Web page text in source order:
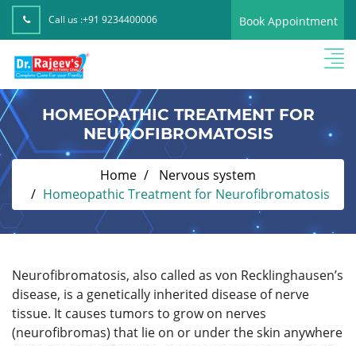
Call us :+91 9234400006 Book Appointment
HOMEOPATHIC TREATMENT FOR
NEUROFIBROMATOSIS
Home
Nervous system
Homeopathic Treatment for Neurofibromatosis
Neurofibromatosis, also called as von Recklinghausen’s
disease, is a genetically inherited disease of nerve
tissue. It causes tumors to grow on nerves
(neurofibromas) that lie on or under the skin anywhere